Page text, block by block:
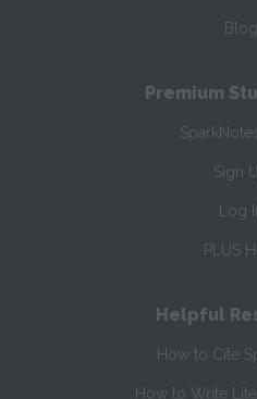
Blog
Premium
Sign
Log
PLUS
Helpful
How to Cite
How to Write